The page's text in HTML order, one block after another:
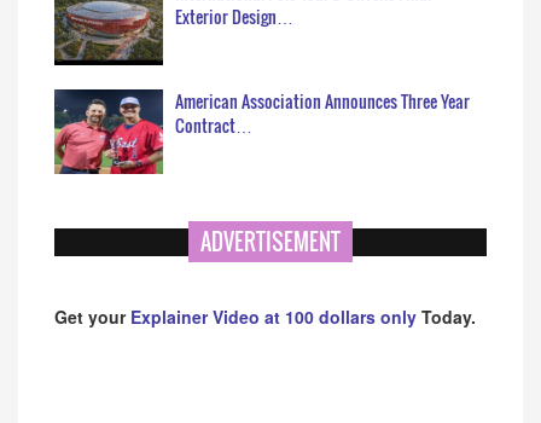
Exterior Design…
American Association Announces Three Year
Contract…
ADVERTISEMENT
Get your Explainer Video at 100 dollars only Today.